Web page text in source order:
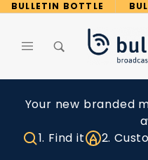
BULLETIN BOTTLE
Your new branded
1. Find it
2.